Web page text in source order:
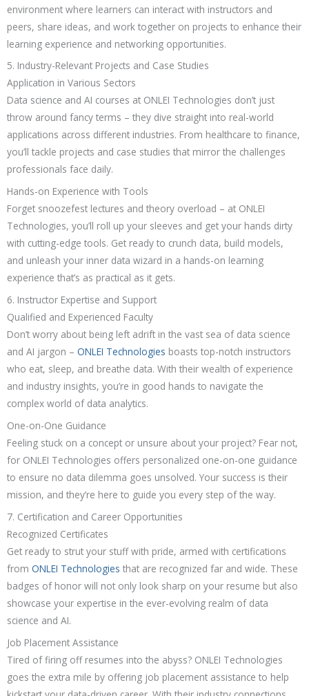
environment where learners can interact with instructors and
peers, share ideas, and work together on projects to enhance their
learning experience and networking opportunities.
5. Industry-Relevant Projects and Case Studies
Application in Various Sectors
Data science and AI courses at ONLEI Technologies don’t just
throw around fancy terms – they dive straight into real-world
applications across different industries. From healthcare to finance,
you’ll tackle projects and case studies that mirror the challenges
professionals face daily.
Hands-on Experience with Tools
Forget snoozefest lectures and theory overload – at ONLEI
Technologies, you’ll roll up your sleeves and get your hands dirty
with cutting-edge tools. Get ready to crunch data, build models,
and unleash your inner data wizard in a hands-on learning
experience that’s as practical as it gets.
6. Instructor Expertise and Support
Qualified and Experienced Faculty
Don’t worry about being left adrift in the vast sea of data science
and AI jargon – ONLEI Technologies boasts top-notch instructors
who eat, sleep, and breathe data. With their wealth of experience
and industry insights, you’re in good hands to navigate the
complex world of data analytics.
One-on-One Guidance
Feeling stuck on a concept or unsure about your project? Fear not,
for ONLEI Technologies offers personalized one-on-one guidance
to ensure no data dilemma goes unsolved. Your success is their
mission, and they’re here to guide you every step of the way.
7. Certification and Career Opportunities
Recognized Certificates
Get ready to strut your stuff with pride, armed with certifications
from ONLEI Technologies that are recognized far and wide. These
badges of honor will not only look sharp on your resume but also
showcase your expertise in the ever-evolving realm of data
science and AI.
Job Placement Assistance
Tired of firing off resumes into the abyss? ONLEI Technologies
goes the extra mile by offering job placement assistance to help